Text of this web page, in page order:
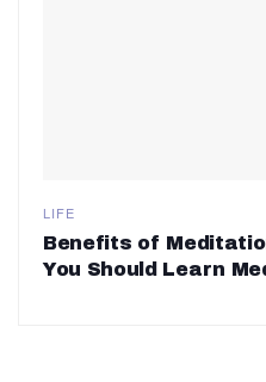
LIFE
Benefits of
You Should Learn